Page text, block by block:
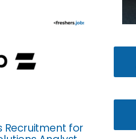
for